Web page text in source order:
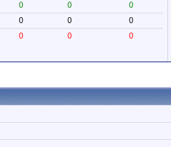
0 0
0
0 0
0
0 0 0